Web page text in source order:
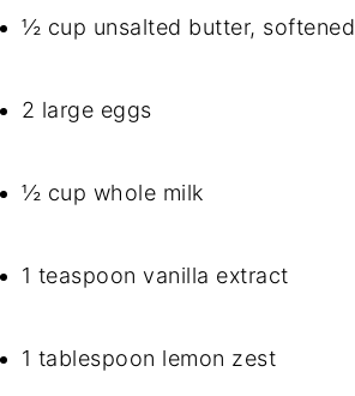
½ cup unsalted butter, softened
2 large eggs
½ cup whole milk
1 teaspoon vanilla extract
1 tablespoon lemon zest